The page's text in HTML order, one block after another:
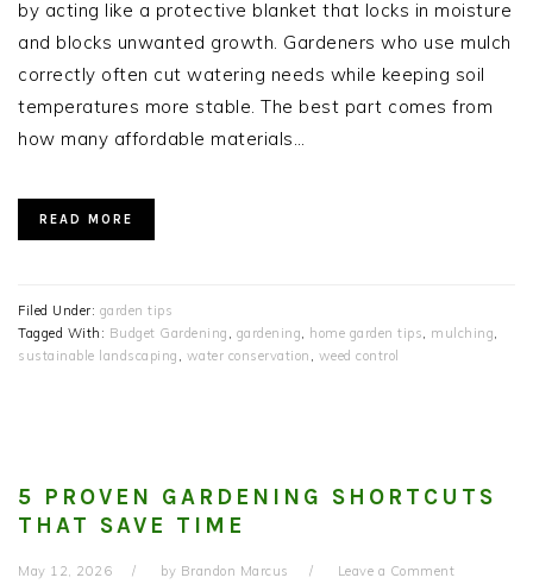
by acting like a protective blanket that locks in moisture
and blocks unwanted growth. Gardeners who use mulch
correctly often cut watering needs while keeping soil
temperatures more stable. The best part comes from
how many affordable materials…
READ MORE
Filed Under: garden tips
Tagged With: Budget Gardening , gardening, home garden tips, mulching,
sustainable landscaping , water conservation , weed control
5 PROVEN GARDENING SHORTCUTS
THAT SAVE TIME
May 12, 2026 by Brandon Marcus Leave a Comment